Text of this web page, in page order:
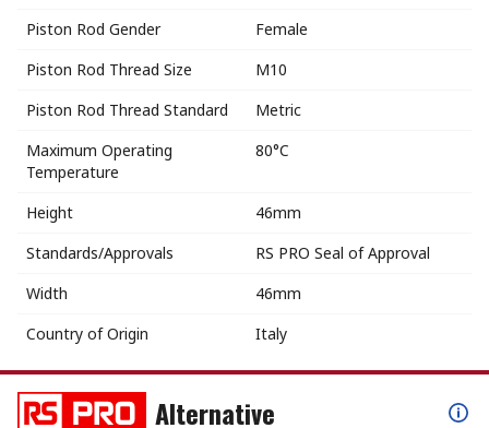
Piston Rod Gender
Female
Piston Rod Thread Size
M10
Piston Rod Thread Standard
Metric
Maximum Operating
Temperature
80°C
Height
46mm
Standards/Approvals
RS PRO Seal of Approval
Width
46mm
Country of Origin
Italy
Alternative